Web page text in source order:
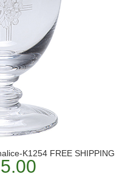
K1254 FREE SHIPPING